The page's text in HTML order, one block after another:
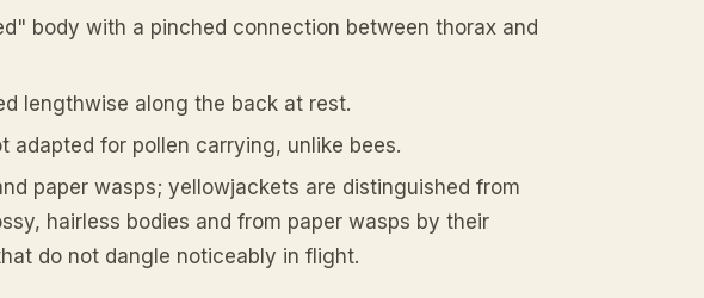
body with a pinched connection between thorax and
lengthwise along the back at rest.
adapted for pollen carrying, unlike bees.
paper wasps; yellowjackets are distinguished from
hairless bodies and from paper wasps by their
do not dangle noticeably in flight.